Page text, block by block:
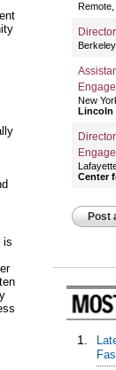
is
Remote,
New
Lincoln
Center
Post
1.